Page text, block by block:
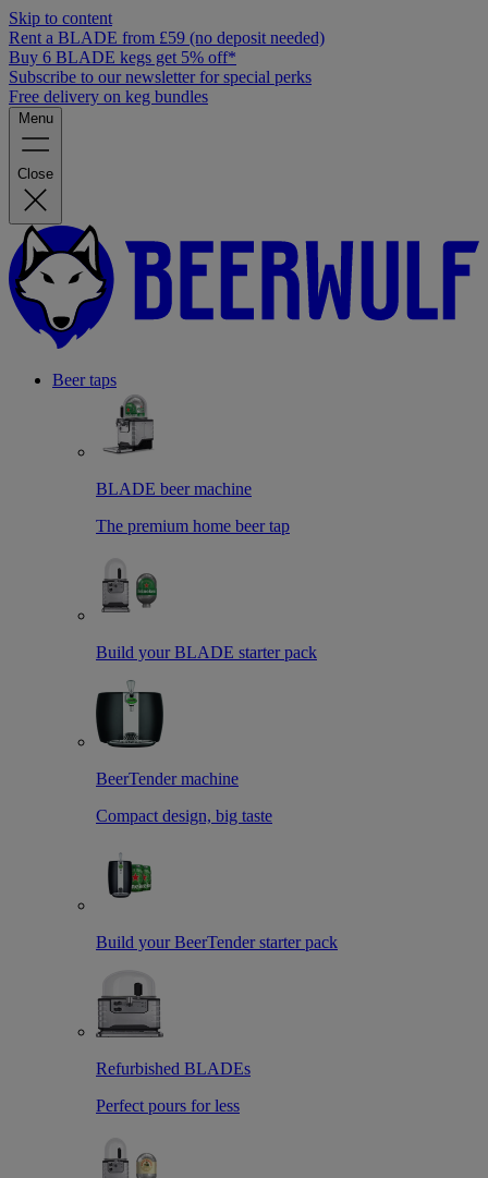
Skip to content
Rent a BLADE from £59 (no deposit needed)
Buy 6 BLADE kegs get 5% off*
Subscribe to our newsletter for special perks
Free delivery on keg bundles
Menu
Close
Beer taps
BLADE beer machine
The premium home beer tap
Build your BLADE starter pack
BeerTender machine
Compact design, big taste
Build your BeerTender starter pack
Refurbished BLADEs
Perfect pours for less